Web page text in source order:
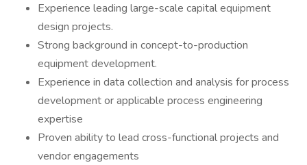
Experience leading large-scale capital equipment
design projects.
Strong background in concept-to-production
equipment development.
Experience in data collection and analysis for process
development or applicable process engineering
expertise
Proven ability to lead cross-functional projects and
vendor engagements